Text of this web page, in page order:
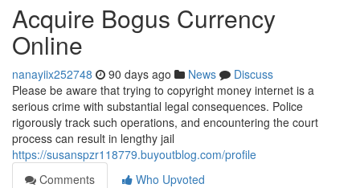
Acquire Bogus Currency
Online
nanayiix252748 90 days ago News
Discuss
Please be aware that trying to copyright money internet is a
serious crime with substantial legal consequences. Police
rigorously track such operations, and encountering the court
process can result in lengthy jail
https://susanspzr118779.buyoutblog.com/profile
Comments
Who Upvoted